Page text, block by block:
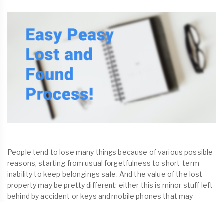
People tend to lose many things because of various possible
reasons, starting from usual forgetfulness to short-term
inability to keep belongings safe. And the value of the lost
property may be pretty different: either this is minor stuff left
behind by accident or keys and mobile phones that may